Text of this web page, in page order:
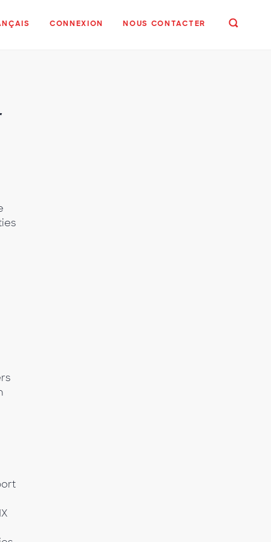
CONNEXION NOUS CONTACTER